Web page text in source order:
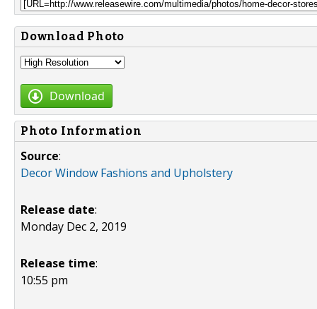
Download Photo
Download
Photo Information
Source:
Decor Window Fashions and Upholstery
Release date:
Monday Dec 2, 2019
Release time:
10:55 pm